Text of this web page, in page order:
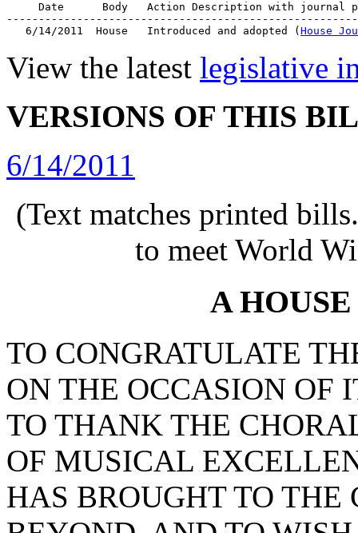
Date      Body   Action Description with journal
   6/14/2011  House   Introduced and adopted (
House
View the latest legislative
VERSIONS OF THIS
6/14/2011
(Text matches printed
to meet World
A
TO CONGRATULATE
ON THE OCCASION OF
TO THANK THE
OF MUSICAL
HAS BROUGHT TO